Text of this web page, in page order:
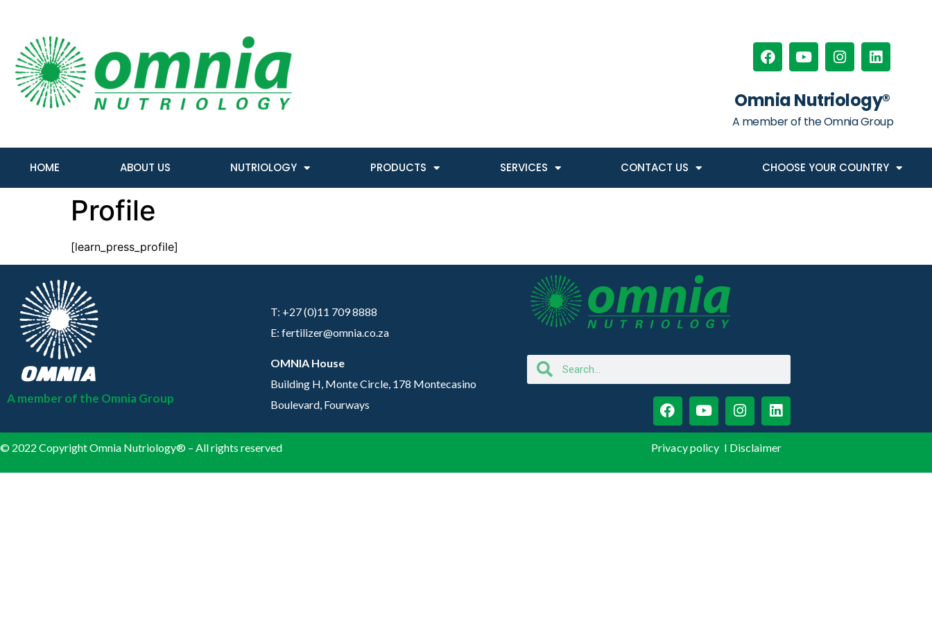
Omnia Nutriology®
A member of the Omnia Group
HOME ABOUT US NUTRIOLOGY PRODUCTS SERVICES CONTACT US CHOOSE YOUR COUNTRY
Profile
[learn_press_profile]
A member of the Omnia Group
T: +27 (0)11 709 8888
E: fertilizer@omnia.co.za
OMNIA House
Building H, Monte Circle, 178 Montecasino
Boulevard, Fourways
© 2022 Copyright Omnia Nutriology® – All rights reserved Privacy policy I Disclaimer